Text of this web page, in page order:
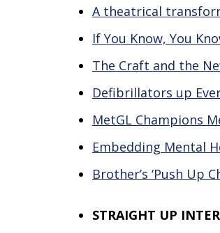
A theatrical
If You Know, You
The Craft and the
Defibrillators up
MetGL Champions
Embedding Mental
Brother’s ‘Push Up
STRAIGHT UP